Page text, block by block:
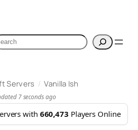
Servers / Vanilla Ish
7 seconds ago
with 660,473 Players Online